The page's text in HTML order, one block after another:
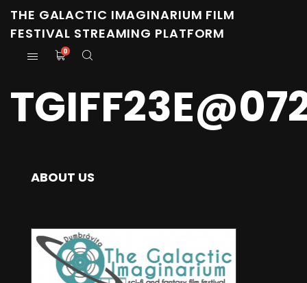
THE GALACTIC IMAGINARIUM FILM
FESTIVAL STREAMING PLATFORM
0
ABOUT US